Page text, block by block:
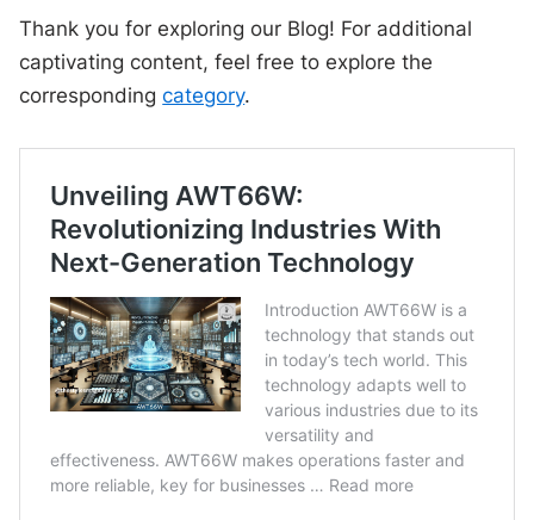
Thank you for exploring our Blog! For additional
captivating content, feel free to explore the
correspondingcategory.